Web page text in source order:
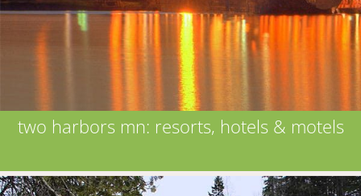
two harbors mn: resorts, hotels & motels